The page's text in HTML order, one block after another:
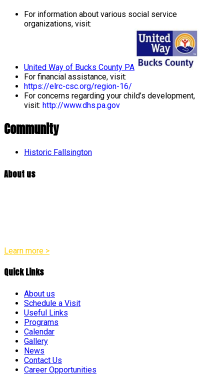
For information about various social service
organizations, visit:
United Way of Bucks County PA
For financial assistance, visit:
https://elrc-csc.org/region-16/
For concerns regarding your child’s development,
visit: http://www.dhs.pa.gov
Community
Historic Fallsington
About us
Learn more >
Quick Links
About us
Schedule a Visit
Useful Links
Programs
Calendar
Gallery
News
Contact Us
Career Opportunities